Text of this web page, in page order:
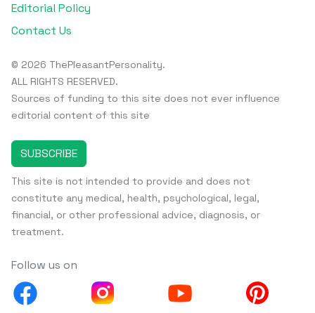
Editorial Policy
Contact Us
© 2026 ThePleasantPersonality.
ALL RIGHTS RESERVED.
Sources of funding to this site does not ever influence
editorial content of this site
SUBSCRIBE
This site is not intended to provide and does not
constitute any medical, health, psychological, legal,
financial, or other professional advice, diagnosis, or
treatment.
Follow us on